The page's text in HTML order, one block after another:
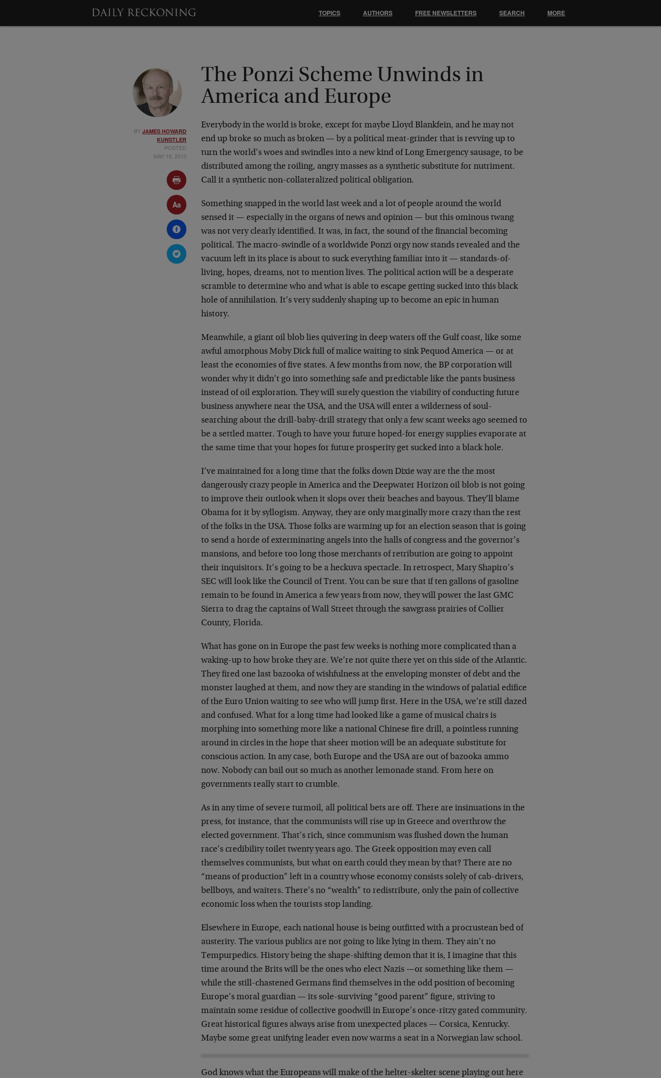
BYJAMES HOWARD
KUNSTLER
POSTED
MAY 18, 2010
The Ponzi Scheme Unwinds in
America and Europe
Everybody in the world is broke, except for maybe Lloyd Blankfein, and he may not
end up broke so much as broken — by a political meat-grinder that is revving up to
turn the world’s woes and swindles into a new kind of Long Emergency sausage, to be
distributed among the roiling, angry masses as a synthetic substitute for nutriment.
Call it a synthetic non-collateralized political obligation.
Something snapped in the world last week and a lot of people around the world
sensed it — especially in the organs of news and opinion — but this ominous twang
was not very clearly identified. It was, in fact, the sound of the financial becoming
political. The macro-swindle of a worldwide Ponzi orgy now stands revealed and the
vacuum left in its place is about to suck everything familiar into it — standards-of-
living, hopes, dreams, not to mention lives. The political action will be a desperate
scramble to determine who and what is able to escape getting sucked into this black
hole of annihilation. It’s very suddenly shaping up to become an epic in human
history.
Meanwhile, a giant oil blob lies quivering in deep waters off the Gulf coast, like some
awful amorphous Moby Dick full of malice waiting to sink Pequod America — or at
least the economies of five states. A few months from now, the BP corporation will
wonder why it didn’t go into something safe and predictable like the pants business
instead of oil exploration. They will surely question the viability of conducting future
business anywhere near the USA, and the USA will enter a wilderness of soul-
searching about the drill-baby-drill strategy that only a few scant weeks ago seemed to
be a settled matter. Tough to have your future hoped-for energy supplies evaporate at
the same time that your hopes for future prosperity get sucked into a black hole.
I’ve maintained for a long time that the folks down Dixie way are the the most
dangerously crazy people in America and the Deepwater Horizon oil blob is not going
to improve their outlook when it slops over their beaches and bayous. They’ll blame
Obama for it by syllogism. Anyway, they are only marginally more crazy than the rest
of the folks in the USA. Those folks are warming up for an election season that is going
to send a horde of exterminating angels into the halls of congress and the governor’s
mansions, and before too long those merchants of retribution are going to appoint
their inquisitors. It’s going to be a heckuva spectacle. In retrospect, Mary Shapiro’s
SEC will look like the Council of Trent. You can be sure that if ten gallons of gasoline
remain to be found in America a few years from now, they will power the last GMC
Sierra to drag the captains of Wall Street through the sawgrass prairies of Collier
County, Florida.
What has gone on in Europe the past few weeks is nothing more complicated than a
waking-up to how broke they are. We’re not quite there yet on this side of the Atlantic.
They fired one last bazooka of wishfulness at the enveloping monster of debt and the
monster laughed at them, and now they are standing in the windows of palatial edifice
of the Euro Union waiting to see who will jump first. Here in the USA, we’re still dazed
and confused. What for a long time had looked like a game of musical chairs is
morphing into something more like a national Chinese fire drill, a pointless running
around in circles in the hope that sheer motion will be an adequate substitute for
conscious action. In any case, both Europe and the USA are out of bazooka ammo
now. Nobody can bail out so much as another lemonade stand. From here on
governments really start to crumble.
As in any time of severe turmoil, all political bets are off. There are insinuations in the
press, for instance, that the communists will rise up in Greece and overthrow the
elected government. That’s rich, since communism was flushed down the human
race’s credibility toilet twenty years ago. The Greek opposition may even call
themselves communists, but what on earth could they mean by that? There are no
“means of production” left in a country whose economy consists solely of cab-drivers,
bellboys, and waiters. There’s no “wealth” to redistribute, only the pain of collective
economic loss when the tourists stop landing.
Elsewhere in Europe, each national house is being outfitted with a procrustean bed of
austerity. The various publics are not going to like lying in them. They ain’t no
Tempurpedics. History being the shape-shifting demon that it is, I imagine that this
time around the Brits will be the ones who elect Nazis —or something like them —
while the still-chastened Germans find themselves in the odd position of becoming
Europe’s moral guardian — its sole-surviving “good parent” figure, striving to
maintain some residue of collective goodwill in Europe’s once-ritzy gated community.
Great historical figures always arise from unexpected places — Corsica, Kentucky.
Maybe some great unifying leader even now warms a seat in a Norwegian law school.
God knows what the Europeans will make of the helter-skelter scene playing out here
TOPICS AUTHORS FREE NEWSLETTERS SEARCH MORE